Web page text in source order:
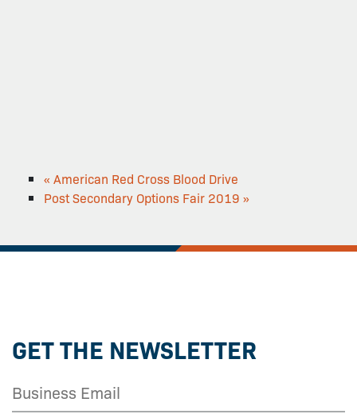
« American Red Cross Blood Drive
Post Secondary Options Fair 2019 »
GET THE NEWSLETTER